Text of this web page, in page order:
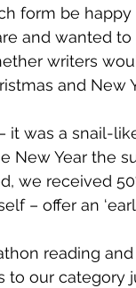
form be
and wanted
writers
and New
it was a snail-
New Year the
we received
– offer an
reading
to our category